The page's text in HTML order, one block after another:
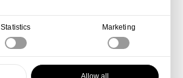
Statistics Marketing
Allow all